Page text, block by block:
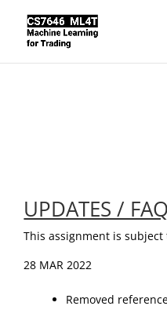
UPDATES /
This assignment is
28 MAR 2022
Removed